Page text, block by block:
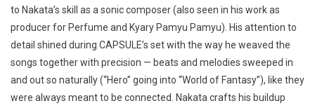
to Nakata’s skill as a sonic composer (also seen in his work as
producer for Perfume and Kyary Pamyu Pamyu). His attention to
detail shined during CAPSULE’s set with the way he weaved the
songs together with precision — beats and melodies sweeped in
and out so naturally (“Hero” going into “World of Fantasy”), like they
were always meant to be connected. Nakata crafts his buildup